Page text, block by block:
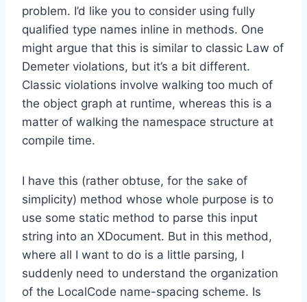
problem. I’d like you to consider using fully
qualified type names inline in methods. One
might argue that this is similar to classic Law of
Demeter violations, but it’s a bit different.
Classic violations involve walking too much of
the object graph at runtime, whereas this is a
matter of walking the namespace structure at
compile time.
I have this (rather obtuse, for the sake of
simplicity) method whose whole purpose is to
use some static method to parse this input
string into an XDocument. But in this method,
where all I want to do is a little parsing, I
suddenly need to understand the organization
of the LocalCode name-spacing scheme. Is